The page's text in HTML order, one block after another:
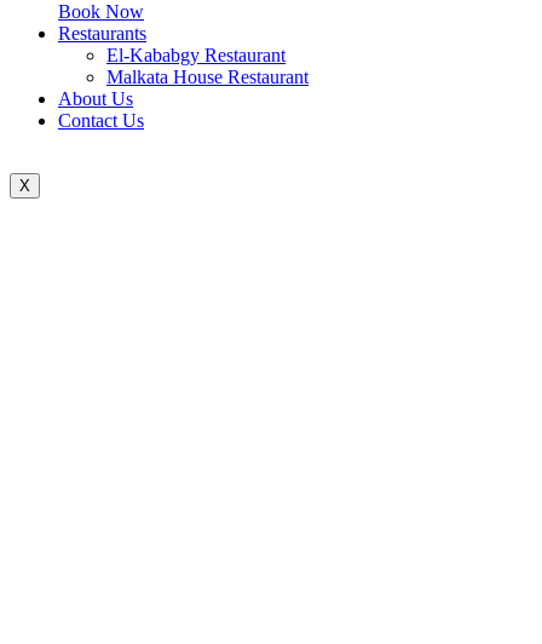
Book Now
Restaurants
El-Kababgy Restaurant
Malkata House Restaurant
About Us
Contact Us
X